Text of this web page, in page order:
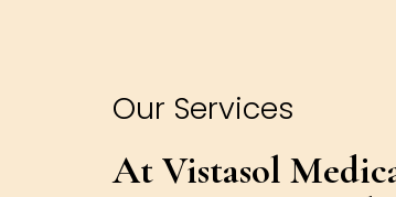
Our Services
At Vistasol